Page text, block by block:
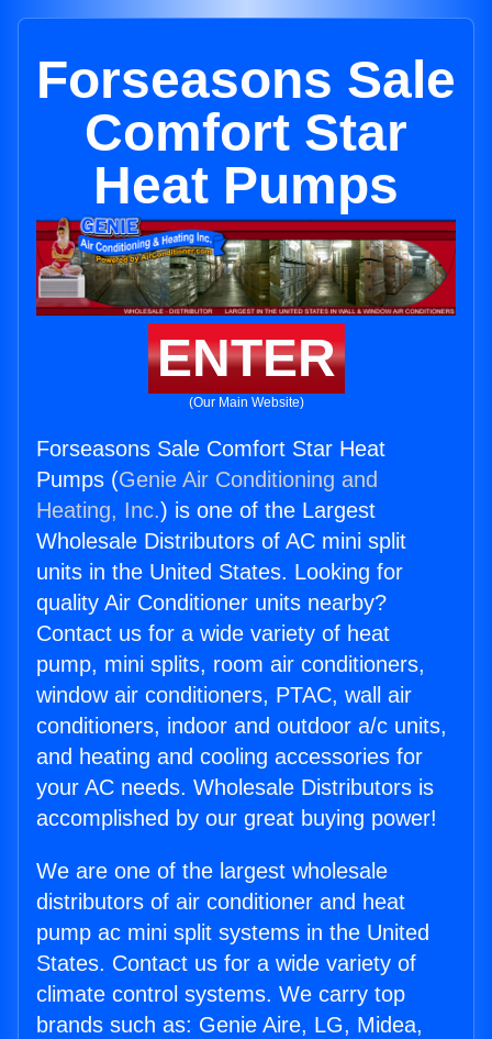
Forseasons Sale
Comfort Star
Heat Pumps
ENTER
(Our Main Website)
Forseasons Sale Comfort Star Heat
Pumps (Genie Air Conditioning and
Heating, Inc.) is one of the Largest
Wholesale Distributors of AC mini split
units in the United States. Looking for
quality Air Conditioner units nearby?
Contact us for a wide variety of heat
pump, mini splits, room air conditioners,
window air conditioners, PTAC, wall air
conditioners, indoor and outdoor a/c units,
and heating and cooling accessories for
your AC needs. Wholesale Distributors is
accomplished by our great buying power!
We are one of the largest wholesale
distributors of air conditioner and heat
pump ac mini split systems in the United
States. Contact us for a wide variety of
climate control systems. We carry top
brands such as: Genie Aire, LG, Midea,